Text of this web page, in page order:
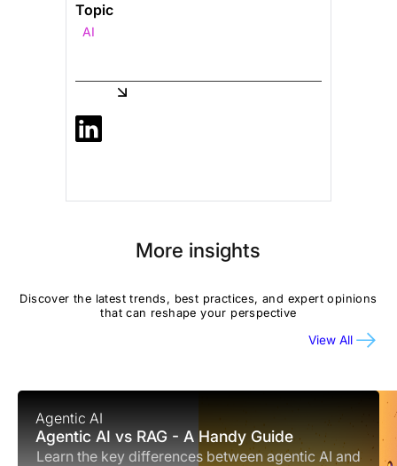
Topic
AI
More insights
Discover the latest trends, best practices, and expert opinions
that can reshape your perspective
View All
Agentic AI
Agentic AI vs RAG - A Handy Guide
Learn the key differences between agentic AI and